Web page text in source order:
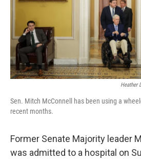
Heather
Sen. Mitch McConnell has been using a
recent months.
Former Senate Majority leader
was admitted to a hospital on